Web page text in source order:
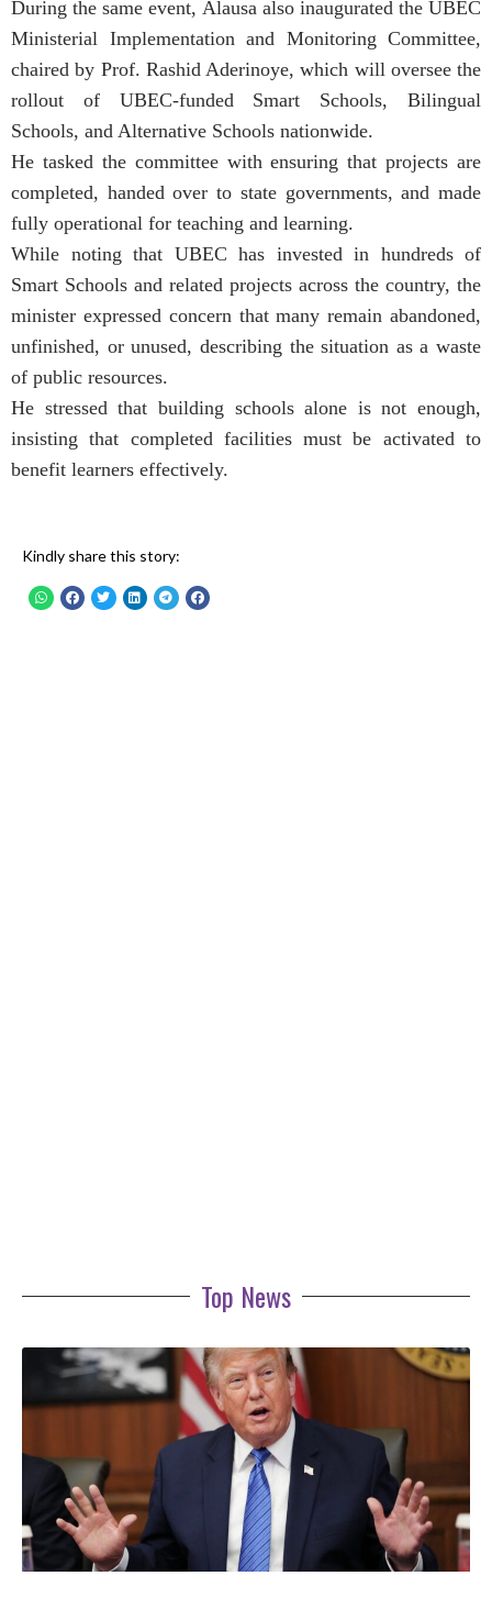
During the same event, Alausa also inaugurated the UBEC
Ministerial Implementation and Monitoring Committee,
chaired by Prof. Rashid Aderinoye, which will oversee the
rollout of UBEC-funded Smart Schools, Bilingual
Schools, and Alternative Schools nationwide.
He tasked the committee with ensuring that projects are
completed, handed over to state governments, and made
fully operational for teaching and learning.
While noting that UBEC has invested in hundreds of
Smart Schools and related projects across the country, the
minister expressed concern that many remain abandoned,
unfinished, or unused, describing the situation as a waste
of public resources.
He stressed that building schools alone is not enough,
insisting that completed facilities must be activated to
benefit learners effectively.
Kindly share this story:
Top News